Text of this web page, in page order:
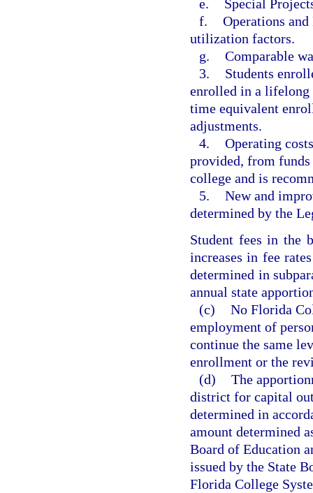
e.
Special
f. Operations
utilization factors.
g. Comparable
3.
Students
enrolled in a lifelong
time equivalent
adjustments.
4. Operating
provided, from
college and is
5. New and
determined by the
Student fees in the
increases in fee
determined in
annual state
(c) No Florida
employment of
continue the same
enrollment or the
(d) The
district for capital
determined in
amount determined
Board of Education
issued by the State
Florida College